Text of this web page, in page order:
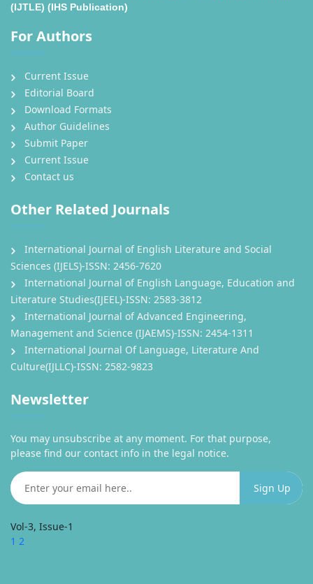
(IJTLE) (IHS Publication)
For Authors
Current Issue
Editorial Board
Download Formats
Author Guidelines
Submit Paper
Current Issue
Contact us
Other Related Journals
International Journal of English Literature and Social
Sciences (IJELS)-ISSN: 2456-7620
International Journal of English Language, Education and
Literature Studies(IJEEL)-ISSN: 2583-3812
International Journal of Advanced Engineering,
Management and Science (IJAEMS)-ISSN: 2454-1311
International Journal Of Language, Literature And
Culture(IJLLC)-ISSN: 2582-9823
Newsletter
You may unsubscribe at any moment. For that purpose,
please find our contact info in the legal notice.
Vol-3, Issue-1
1 2